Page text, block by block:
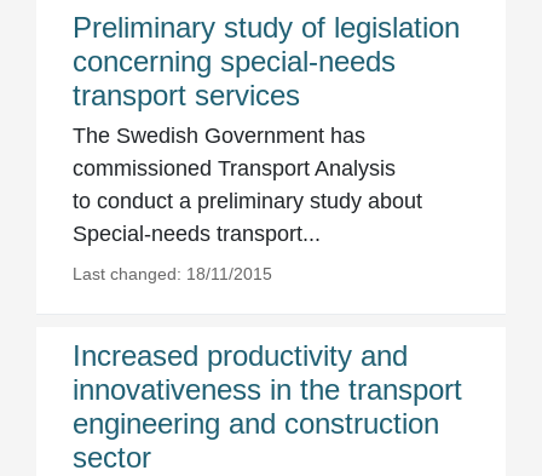
Preliminary study of legislation
concerning special-needs
transport services
The Swedish Government has
commissioned Transport Analysis
to conduct a preliminary study about
Special-needs transport...
Last changed: 18/11/2015
Increased productivity and
innovativeness in the transport
engineering and construction
sector